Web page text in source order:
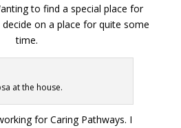
to find a special place for
on a place for quite some
time.
at the house.
for Caring Pathways. I